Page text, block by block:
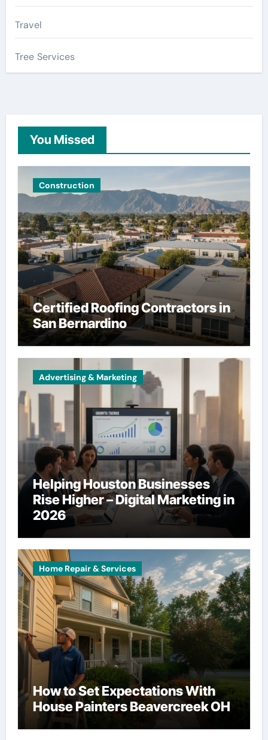
Travel
Tree Services
You Missed
Construction
Certified Roofing Contractors in
San Bernardino
Advertising & Marketing
Helping Houston Businesses
Rise Higher – Digital Marketing in
2026
Home Repair & Services
How to Set Expectations With
House Painters Beavercreek OH